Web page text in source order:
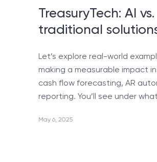
TreasuryTech: AI vs.
traditional
Let’s explore real-world
making a measurable impact
cash flow forecasting, AR
reporting. You’ll see under
May 6, 2025
Quality Assurance
Support & Maintenance
Design & Markup
Life Sciences Software
Reporting System Development
SharePoint Portal Development